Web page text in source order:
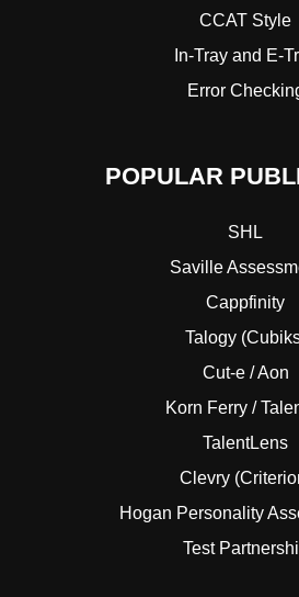
CCAT Style
In-Tray and E-
Error
POPULAR
SHL
Saville
Cappfinity
Talogy
Cut-e / Aon
Korn Ferry /
TalentLens
Clevry
Hogan Personality
Test